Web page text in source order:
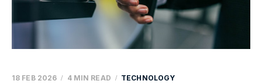
18 FEB 2026 4 MIN READ TECHNOLOGY